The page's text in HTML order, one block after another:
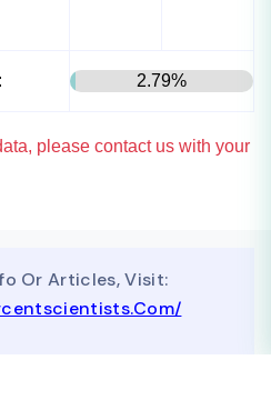
2.79%
please contact us with your
Or Articles, Visit: